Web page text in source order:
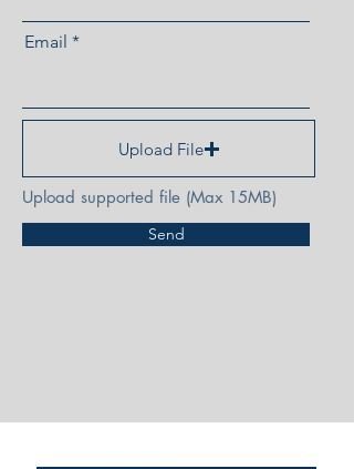
Email
Upload File
Upload supported file (Max 15MB)
Send